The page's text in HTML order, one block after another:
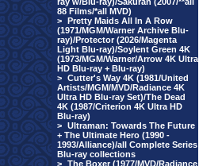
88 Films/*all MVD)
> Pretty Maids All In A Row
(1971/MGM/Warner Archive Blu-
ray)/Protector (2026/Magenta
Light Blu-ray)/Soylent Green 4K
(1973/MGM/Warner/Arrow 4K Ultra
HD Blu-ray + Blu-ray)
> Cutter's Way 4K (1981/United
Artists/MGM/MVD/Radiance 4K
Ultra HD Blu-ray Set)/The Dead
4K (1987/Criterion 4K Ultra HD
Blu-ray)
> Ultraman: Towards The Future
+ The Ultimate Hero (1990 -
1993/Alliance)/all Complete Series
Blu-ray collections
> The Boxer (1977/MVD/Radiance